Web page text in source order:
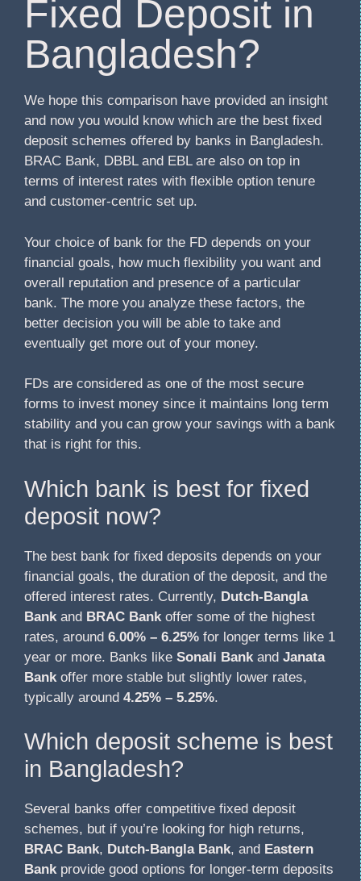
Fixed Deposit in
Bangladesh?
We hope this comparison have provided an insight
and now you would know which are the best fixed
deposit schemes offered by banks in Bangladesh.
BRAC Bank, DBBL and EBL are also on top in
terms of interest rates with flexible option tenure
and customer-centric set up.
Your choice of bank for the FD depends on your
financial goals, how much flexibility you want and
overall reputation and presence of a particular
bank. The more you analyze these factors, the
better decision you will be able to take and
eventually get more out of your money.
FDs are considered as one of the most secure
forms to invest money since it maintains long term
stability and you can grow your savings with a bank
that is right for this.
Which bank is best for fixed
deposit now?
The best bank for fixed deposits depends on your
financial goals, the duration of the deposit, and the
offered interest rates. Currently, Dutch-Bangla
Bank and BRAC Bank offer some of the highest
rates, around 6.00% – 6.25% for longer terms like 1
year or more. Banks like Sonali Bank and Janata
Bank offer more stable but slightly lower rates,
typically around 4.25% – 5.25%.
Which deposit scheme is best
in Bangladesh?
Several banks offer competitive fixed deposit
schemes, but if you’re looking for high returns,
BRAC Bank, Dutch-Bangla Bank, and Eastern
Bankprovide good options for longer-term deposits